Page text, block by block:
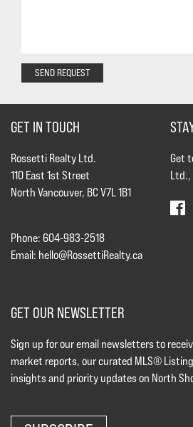
SEND REQUEST
GET IN TOUCH
Rossetti Realty Ltd.
110 East 1st Street
North Vancouver, BC V7L 1B1
Phone: 604-983-2518
Email: hello@RossettiRealty.ca
Get
Ltd.,
GET OUR NEWSLETTER
Sign up for our email newsletters to
market reports, our curated MLS®
insights and priority updates on North